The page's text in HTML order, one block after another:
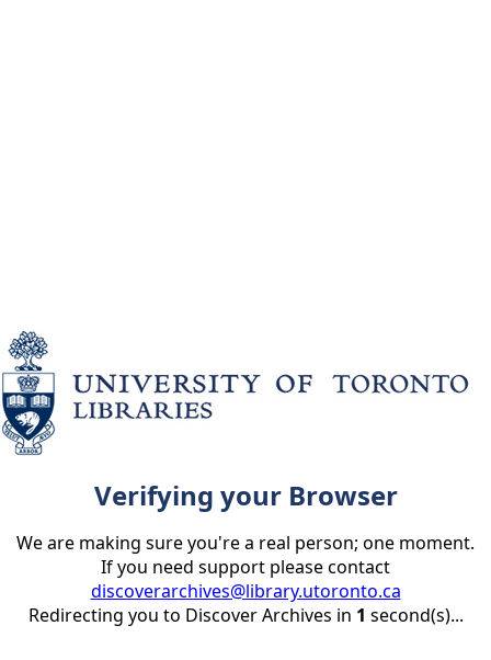
Verifying your Browser
We are making sure you're a real person; one moment.
If you need support please contact
discoverarchives@library.utoronto.ca
Redirecting you to Discover Archives in 1 second(s)...